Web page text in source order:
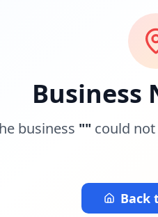
Business
business "" could
Back